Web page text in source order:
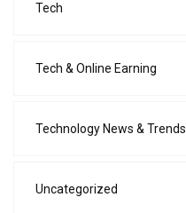
Tech
Tech & Online Earning
Technology News & Trends
Uncategorized